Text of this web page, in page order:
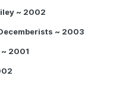
~ 2002
~ 2003
2001